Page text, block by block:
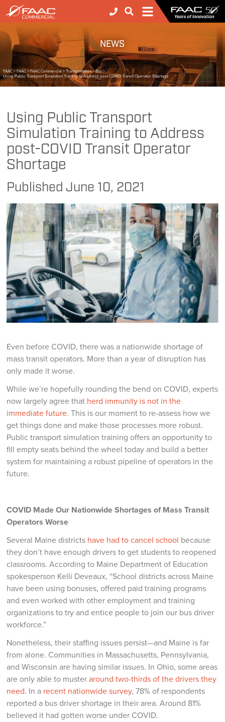
NEWS
FAAC > FAAC > FAAC Commercial > Transportation>Bus>
Using Public Transport Simulation Training to Address post-COVID Transit Operator Shortage
Using Public Transport
Simulation Training to Address
post-COVID Transit Operator
Shortage
Published June 10, 2021
Even before COVID, there was a nationwide shortage of
mass transit operators. More than a year of disruption has
only made it worse.
While we’re hopefully rounding the bend on COVID, experts
now largely agree that herd immunity is not in the
immediate future. This is our moment to re-assess how we
get things done and make those processes more robust.
Public transport simulation training offers an opportunity to
fill empty seats behind the wheel today and build a better
system for maintaining a robust pipeline of operators in the
future.
COVID Made Our Nationwide Shortages of Mass Transit
Operators Worse
Several Maine districts have had to cancel school because
they don’t have enough drivers to get students to reopened
classrooms. According to Maine Department of Education
spokesperson Kelli Deveaux, “School districts across Maine
have been using bonuses, offered paid training programs
and even worked with other employment and training
organizations to try and entice people to join our bus driver
workforce.”
Nonetheless, their staffing issues persist—and Maine is far
from alone. Communities in Massachusetts, Pennsylvania,
and Wisconsin are having similar issues. In Ohio, some areas
are only able to musteraround two-thirds of the drivers they
need. In a recent nationwide survey, 78% of respondents
reported a bus driver shortage in their area. Around 81%
believed it had gotten worse under COVID.